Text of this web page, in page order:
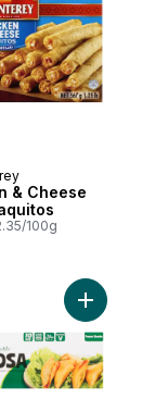
& Cheese
100g
Cheese Bread to
Add